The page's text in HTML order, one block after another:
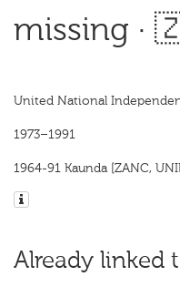
missing ·
United National
1973–1991
1964-91 Kaunda [ZANC,
Already linked